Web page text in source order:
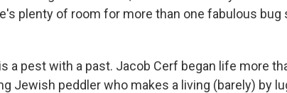
plenty of room for more than one fabulous bug
a pest with a past. Jacob Cerf began life more
Jewish peddler who makes a living (barely) by